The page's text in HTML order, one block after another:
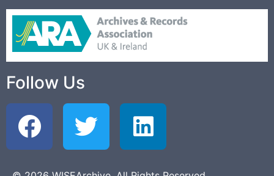
Follow Us